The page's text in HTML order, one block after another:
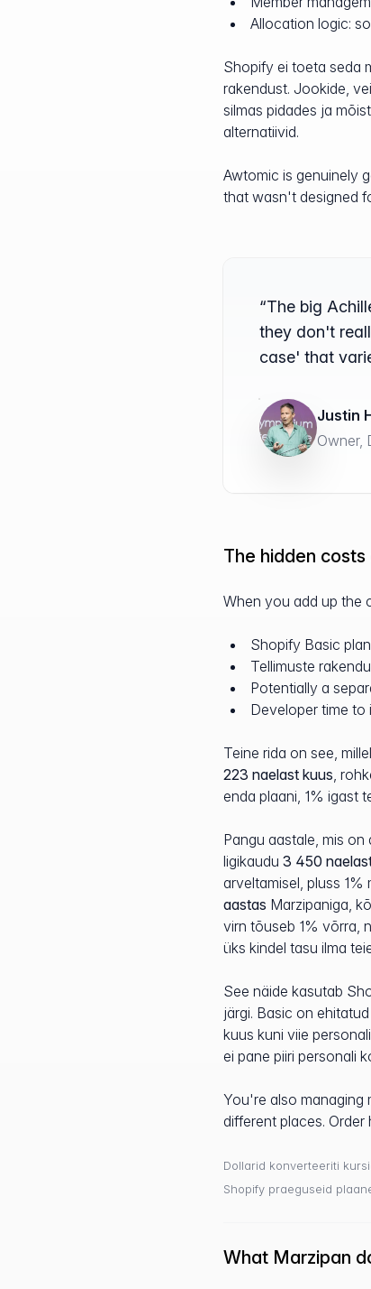
Allocation logic:
Shopify ei toeta seda
rakendust. Jookide,
silmas pidades ja
alternatiivid.
Awtomic is genuinely
that wasn't designed
“The big
they don't
case' that
Justin
Owner,
The hidden
When you add up the
Shopify Basic
Tellimuste
Potentially a
Developer time
Teine rida on see,
223 naelast kuus,
enda plaani, 1% igast
Pangu aastale, mis on
ligikaudu 3 450
arveltamisel, pluss
aastas Marzipaniga,
virn tõuseb 1% võrra,
üks kindel tasu ilma
See näide kasutab
järgi. Basic on
kuus kuni viie
ei pane piiri personali
You're also managing
different places.
Dollarid konverteeriti
Shopify praeguseid
What Marzipan